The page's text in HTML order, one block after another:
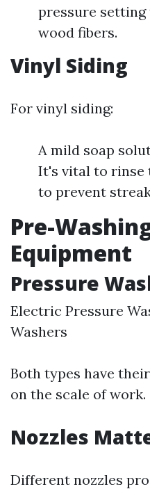
pressure setting
wood fibers.
Vinyl Siding
For vinyl siding:
A mild soap
It's vital to rinse
to prevent
Pre-
Equipment
Pressure
Electric Pressure
Washers
Both types have
on the scale of work.
Nozzles
Different nozzles